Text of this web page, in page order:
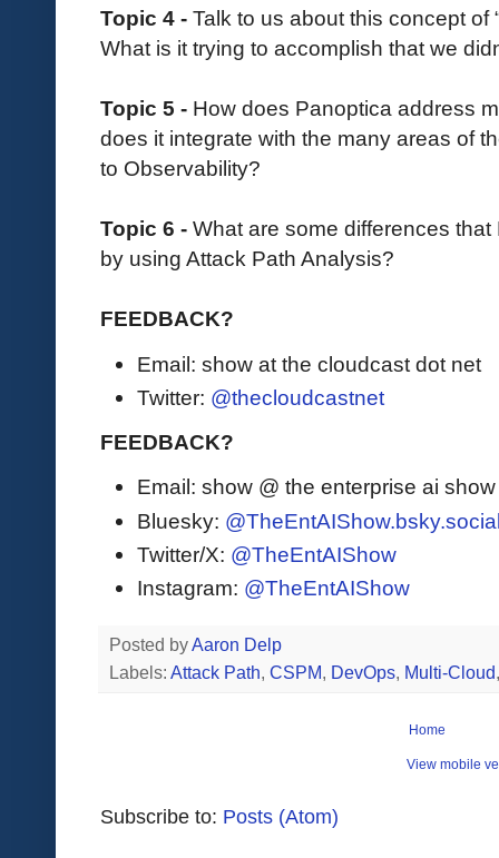
Topic 4 - Talk to us about this concept of
What is it trying to accomplish that we
Topic 5 - How does Panoptica address
does it integrate with the many areas of
to Observability?
Topic 6 - What are some differences
by using Attack Path Analysis?
FEEDBACK?
Email: show at the cloudcast dot net
Twitter: @thecloudcastnet
FEEDBACK?
Email: show @ the enterprise ai
Bluesky:
Twitter/X: @TheEntAIShow
Instagram: @TheEntAIShow
Posted byAaron Delp
Labels: Attack Path, CSPM, DevOps, Multi-Cloud
Home
View mobile
Subscribe to: Posts (Atom)